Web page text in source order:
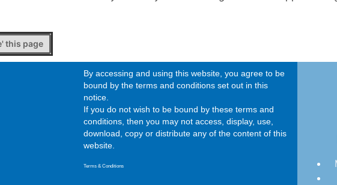
this page
By accessing and using this website, you agree to be
bound by the terms and conditions set out in this
notice.
If you do not wish to be bound by these terms and
conditions, then you may not access, display, use,
download, copy or distribute any of the content of this
website.
Terms & Conditions